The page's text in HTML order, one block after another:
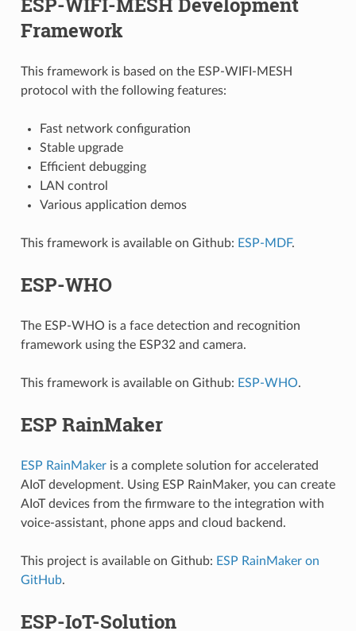
Framework
This framework is based on the ESP-WIFI-MESH
protocol with the following features:
Fast network configuration
Stable upgrade
Efficient debugging
LAN control
Various application demos
This framework is available on Github: ESP-MDF.
ESP-WHO
The ESP-WHO is a face detection and recognition
framework using the ESP32 and camera.
This framework is available on Github: ESP-WHO.
ESP RainMaker
ESP RainMakeris a complete solution for accelerated
AIoT development. Using ESP RainMaker, you can create
AIoT devices from the firmware to the integration with
voice-assistant, phone apps and cloud backend.
This project is available on Github: ESP RainMaker on
GitHub.
ESP-IoT-Solution